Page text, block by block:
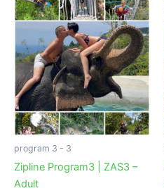
program 3 - 3
Zipline Program3 | ZAS3 –
Adult